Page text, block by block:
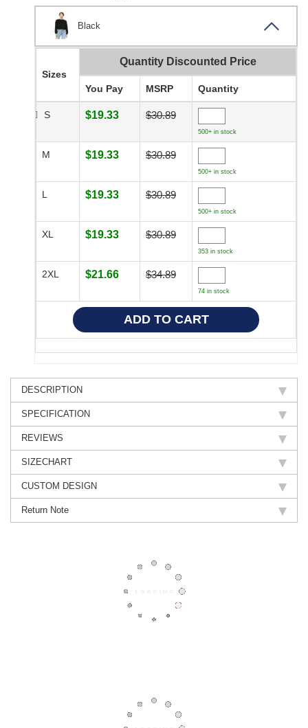
Black
Sizes
Quantity Discounted Price
You Pay MSRP Quantity
S $19.33 $30.89
500+ in stock
M $19.33 $30.89
500+ in stock
L $19.33 $30.89
500+ in stock
XL $19.33 $30.89
353 in stock
2XL $21.66 $34.89
74 in stock
DESCRIPTION
SPECIFICATION
REVIEWS
SIZECHART
CUSTOM DESIGN
Return Note